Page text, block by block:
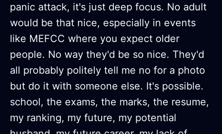
panic attack, it's just deep focus. No adult
would be that nice, especially in events
like MEFCC where you expect older
people. No way they'd be so nice. They'd
all probably politely tell me no for a photo
but do it with someone else. It's possible.
school, the exams, the marks, the resume,
my ranking, my future, my potential